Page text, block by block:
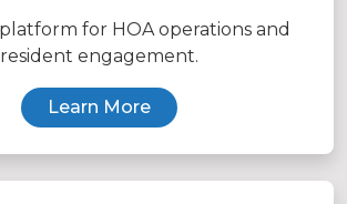
for HOA operations and
resident engagement.
Learn More